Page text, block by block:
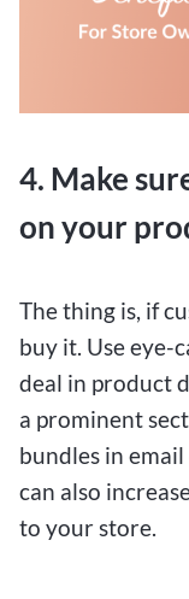
4. Make
on your
The thing is, if
buy it. Use eye-
deal in product
a prominent
bundles in
can also
to your store.